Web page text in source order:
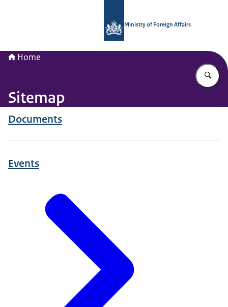
Ministry of Foreign Affairs
Home
Sitemap
Documents
Events